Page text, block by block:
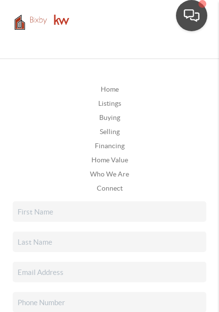
Home
Listings
Buying
Selling
Financing
Home Value
Who We Are
Connect